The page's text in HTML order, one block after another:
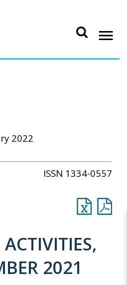
2022
ISSN 1334-0557
ACTIVITIES,
2021